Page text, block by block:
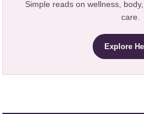
Simple reads on wellness,
care.
Explore